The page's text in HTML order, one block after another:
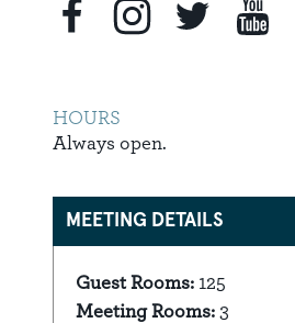
HOURS
Always open.
MEETING DETAILS
Details
Guest Rooms: 125
Meeting Rooms: 3